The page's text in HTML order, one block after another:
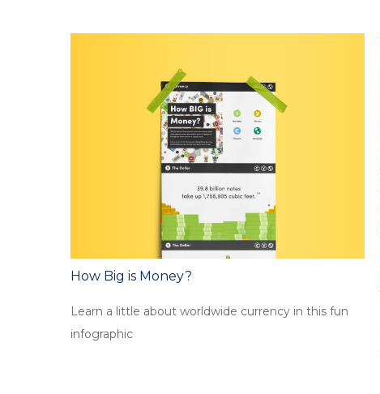
How Big is Money?
Learn a little about worldwide currency in this fun
infographic